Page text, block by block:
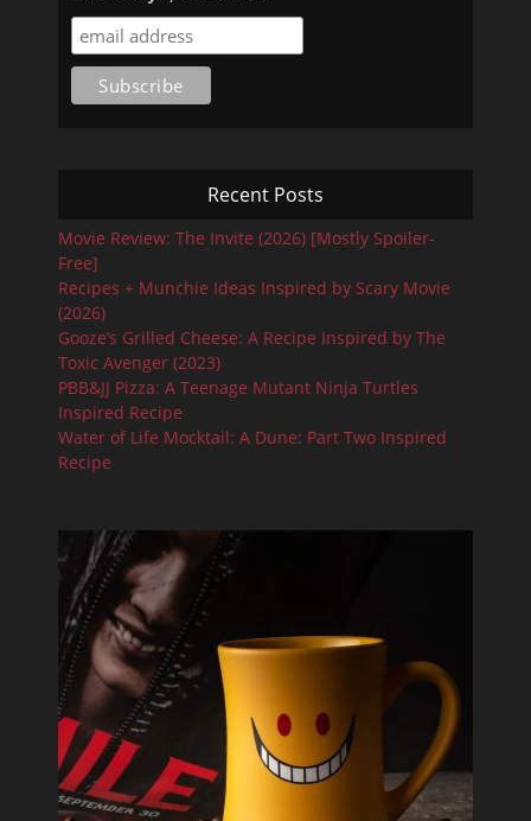
Recent Posts
Movie Review: The Invite (2026) [Mostly Spoiler-
Free]
Recipes + Munchie Ideas Inspired by Scary Movie
(2026)
Gooze’s Grilled Cheese: A Recipe Inspired by The
Toxic Avenger (2023)
PBB&JJ Pizza: A Teenage Mutant Ninja Turtles
Inspired Recipe
Water of Life Mocktail: A Dune: Part Two Inspired
Recipe